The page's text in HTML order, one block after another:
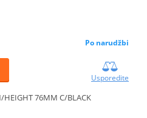
Po narudžbi
Usporedite
HEIGHT 76MM C/BLACK